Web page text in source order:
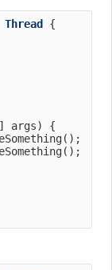
Thread
{
args) {